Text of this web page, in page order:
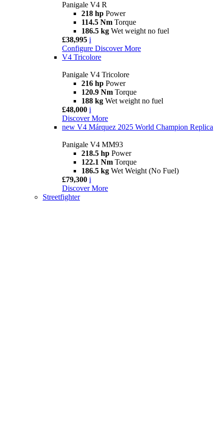
Panigale V4 R
218 hp Power
114.5 Nm Torque
186.5 kg Wet weight no fuel
£38,995 i
Configure Discover More
V4 Tricolore
Panigale V4 Tricolore
216 hp Power
120.9 Nm Torque
188 kg Wet weight no fuel
£48,000 i
Discover More
new V4 Márquez 2025 World Champion Replica
Panigale V4 MM93
218.5 hp Power
122.1 Nm Torque
186.5 kg Wet Weight (No Fuel)
£79,300 i
Discover More
Streetfighter